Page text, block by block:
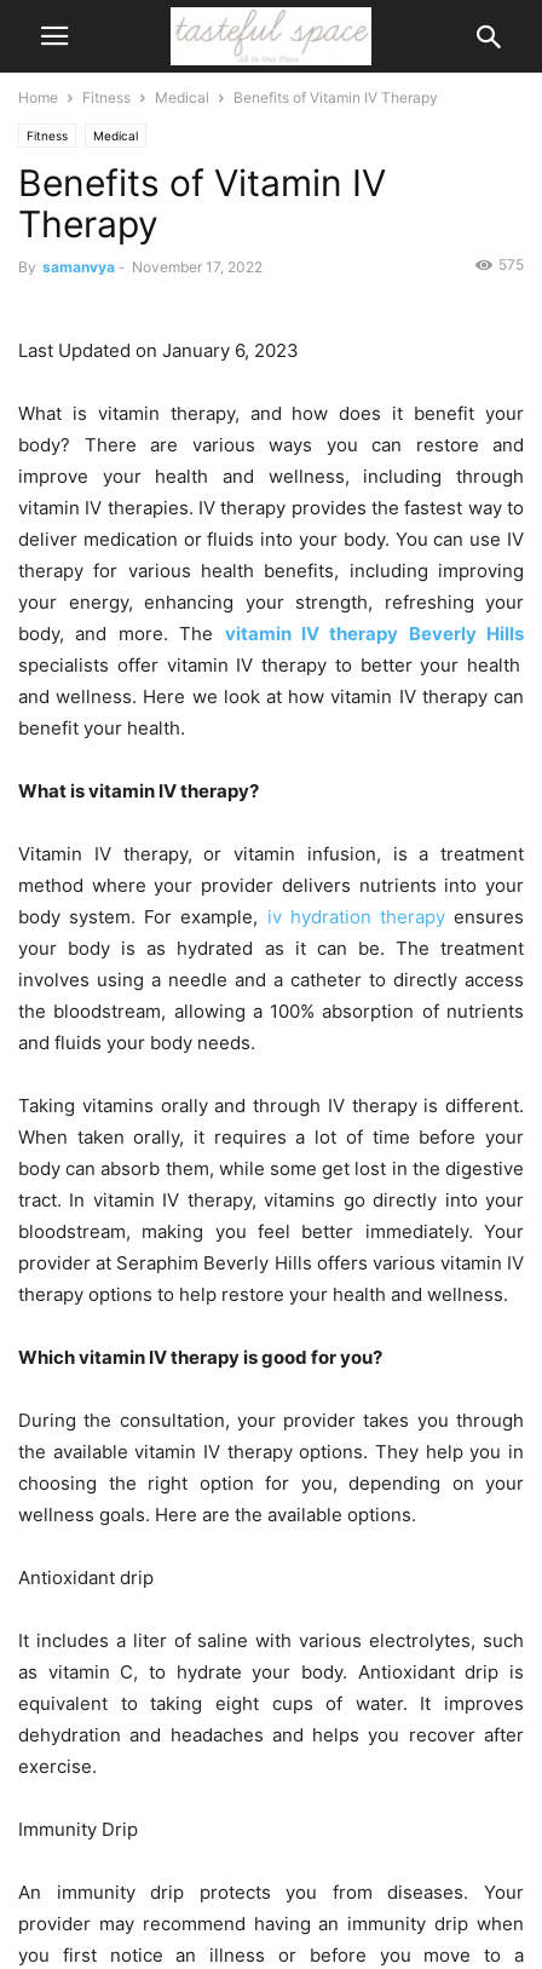
Home Fitness Medical Benefits of Vitamin IV Therapy
Fitness Medical
Benefits of Vitamin IV
Therapy
By samanvya - November 17, 2022 575
Last Updated on January 6, 2023
What is vitamin therapy, and how does it benefit your
body? There are various ways you can restore and
improve your health and wellness, including through
vitamin IV therapies. IV therapy provides the fastest way to
deliver medication or fluids into your body. You can use IV
therapy for various health benefits, including improving
your energy, enhancing your strength, refreshing your
body, and more. The vitamin IV therapy Beverly Hills
specialists offer vitamin IV therapy to better your health
and wellness. Here we look at how vitamin IV therapy can
benefit your health.
What is vitamin IV therapy?
Vitamin IV therapy, or vitamin infusion, is a treatment
method where your provider delivers nutrients into your
body system. For example, iv hydration therapyensures
your body is as hydrated as it can be. The treatment
involves using a needle and a catheter to directly access
the bloodstream, allowing a 100% absorption of nutrients
and fluids your body needs.
Taking vitamins orally and through IV therapy is different.
When taken orally, it requires a lot of time before your
body can absorb them, while some get lost in the digestive
tract. In vitamin IV therapy, vitamins go directly into your
bloodstream, making you feel better immediately. Your
provider at Seraphim Beverly Hills offers various vitamin IV
therapy options to help restore your health and wellness.
Which vitamin IV therapy is good for you?
During the consultation, your provider takes you through
the available vitamin IV therapy options. They help you in
choosing the right option for you, depending on your
wellness goals. Here are the available options.
Antioxidant drip
It includes a liter of saline with various electrolytes, such
as vitamin C, to hydrate your body. Antioxidant drip is
equivalent to taking eight cups of water. It improves
dehydration and headaches and helps you recover after
exercise.
Immunity Drip
An immunity drip protects you from diseases. Your
provider may recommend having an immunity drip when
you first notice an illness or before you move to a